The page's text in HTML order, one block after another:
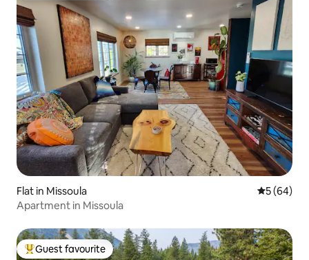
Flat in Missoula 5 out of 5
5 (64)
Apartment in Missoula
Top guest favourite
Guest favourite